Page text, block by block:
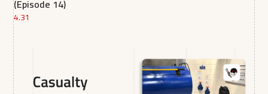
(Episode 14)
4.31